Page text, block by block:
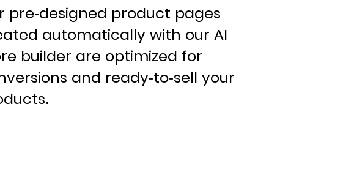
pre-designed product pages
automatically with our AI
builder are optimized for
and ready-to-sell your